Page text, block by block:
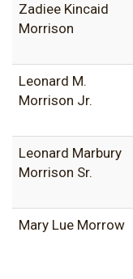
Zadiee Kincaid
Morrison
Leonard M.
Morrison Jr.
Leonard Marbury
Morrison Sr.
Mary Lue Morrow